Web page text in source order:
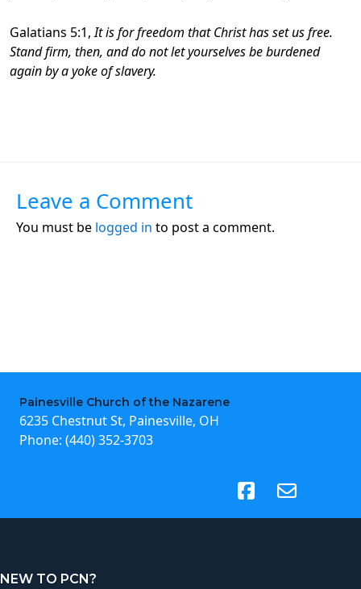
Galatians 5:1,It is for freedom that Christ has set us free.
Stand firm, then, and do not let yourselves be burdened
again by a yoke of slavery.
Leave a Comment
You must be logged in to post a comment.
Painesville Church of the Nazarene
6235 Chestnut St, Painesville, OH
Phone: (440) 352-3703
(opens in new tab)
NEW TO PCN?